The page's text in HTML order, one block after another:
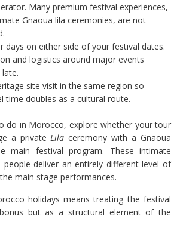
Many premium festival experiences,
Gnaoua lila ceremonies, are not
days on either side of your festival dates.
and logistics around major events
site visit in the same region so
time doubles as a cultural route.
do in Morocco, explore whether your tour
a privateLila ceremony with a Gnaoua
main festival program. These intimate
deliver an entirely different level of
main stage performances.
holidays means treating the festival
but as a structural element of the